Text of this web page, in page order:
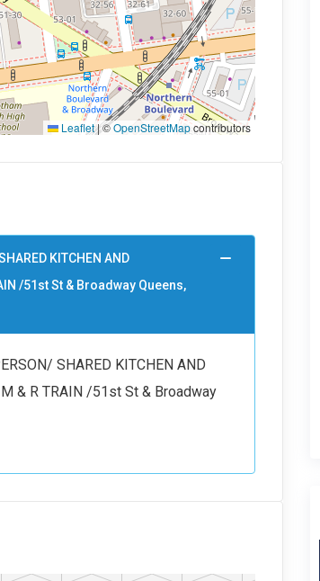
Leaflet|©OpenStreetMapcontributors
KITCHEN AND
/51st St & Broadway Queens,
SHARED KITCHEN AND
& R TRAIN /51st St & Broadway